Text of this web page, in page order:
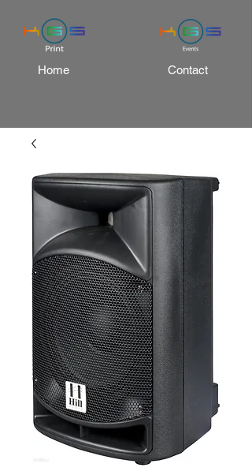
Home Contact